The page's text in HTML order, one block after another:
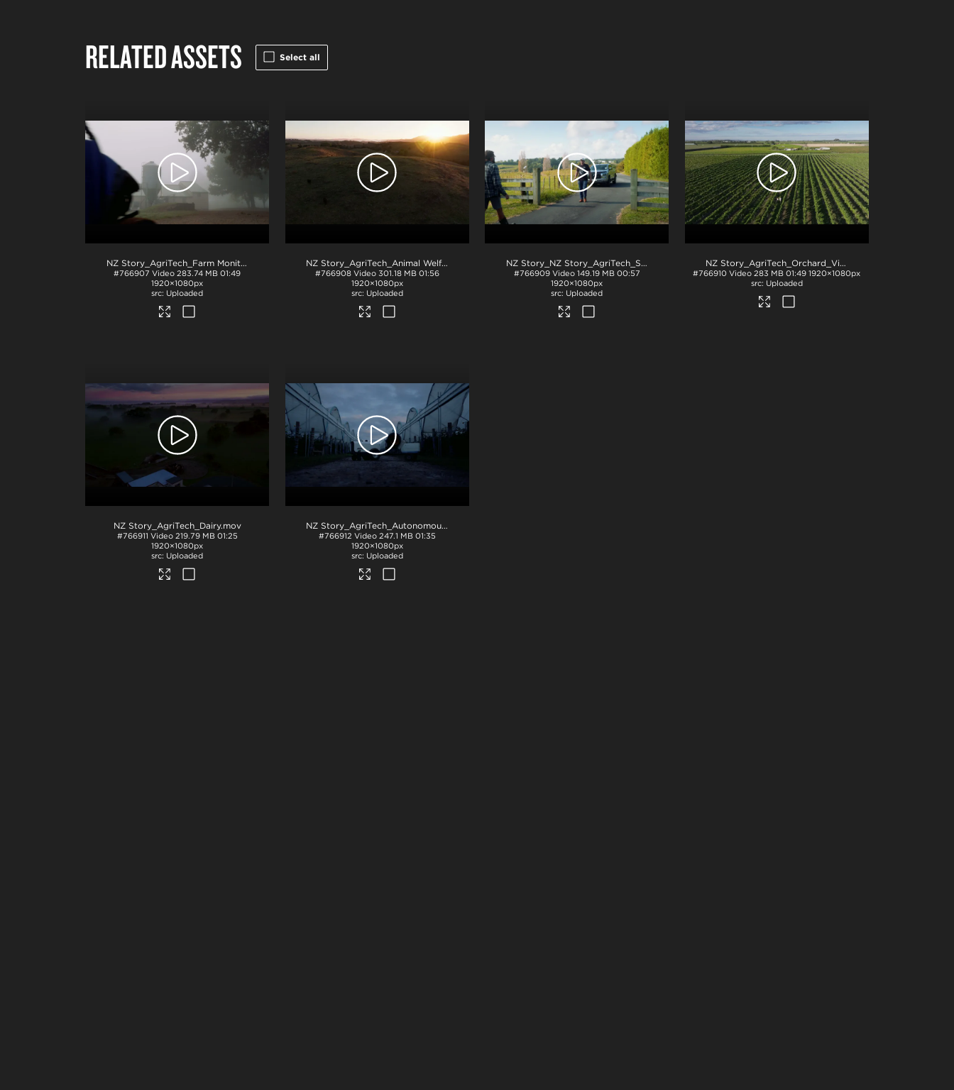
RELATED ASSETS Select all
NZ Story_AgriTech_Farm Monitoring
#766907 Video 283.74 MB 01:49
1920×1080px
Uploaded
NZ Story_AgriTech_Animal Welfare
#766908 Video 301.18 MB 01:56
1920×1080px
Uploaded
NZ Story_NZ Story_AgriTech_SaaS
#766909 Video 149.19 MB 00:57
1920×1080px
Uploaded
NZ Story_AgriTech_Orchard_Vineyard
#766910 Video 283 MB 01:491920×1080px
Uploaded
NZ Story_AgriTech_Dairy.mov
#766911 Video 219.79 MB 01:25
1920×1080px
Uploaded
NZ Story_AgriTech_Autonomous e-Vehicles
#766912 Video 247.1 MB 01:35
1920×1080px
Uploaded